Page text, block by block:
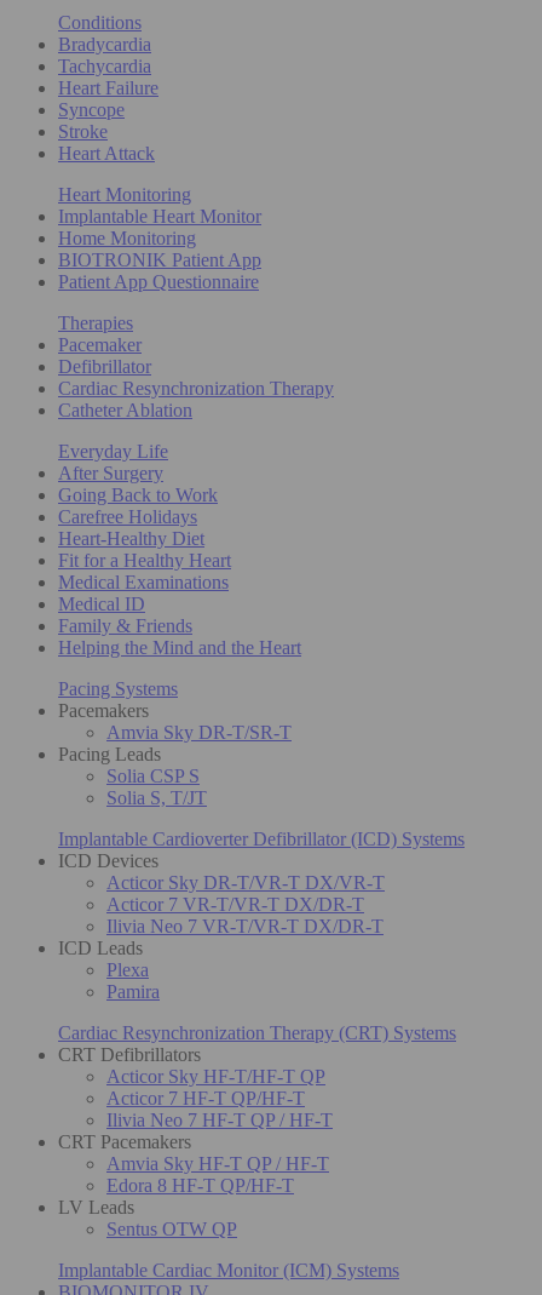
Conditions
Bradycardia
Tachycardia
Heart Failure
Syncope
Stroke
Heart Attack
Heart Monitoring
Implantable Heart Monitor
Home Monitoring
BIOTRONIK Patient App
Patient App Questionnaire
Therapies
Pacemaker
Defibrillator
Cardiac Resynchronization Therapy
Catheter Ablation
Everyday Life
After Surgery
Going Back to Work
Carefree Holidays
Heart-Healthy Diet
Fit for a Healthy Heart
Medical Examinations
Medical ID
Family & Friends
Helping the Mind and the Heart
Pacing Systems
Pacemakers
Amvia Sky DR-T/SR-T
Pacing Leads
Solia CSP S
Solia S, T/JT
Implantable Cardioverter Defibrillator (ICD) Systems
ICD Devices
Acticor Sky DR-T/VR-T DX/VR-T
Acticor 7 VR-T/VR-T DX/DR-T
Ilivia Neo 7 VR-T/VR-T DX/DR-T
ICD Leads
Plexa
Pamira
Cardiac Resynchronization Therapy (CRT) Systems
CRT Defibrillators
Acticor Sky HF-T/HF-T QP
Acticor 7 HF-T QP/HF-T
Ilivia Neo 7 HF-T QP / HF-T
CRT Pacemakers
Amvia Sky HF-T QP / HF-T
Edora 8 HF-T QP/HF-T
LV Leads
Sentus OTW QP
Implantable Cardiac Monitor (ICM) Systems